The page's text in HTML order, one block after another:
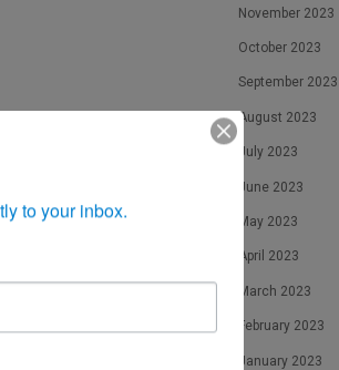
November 2023
October 2023
September 2023
August 2023
July 2023
June 2023
May 2023
April 2023
March 2023
February 2023
January 2023
to your inbox.